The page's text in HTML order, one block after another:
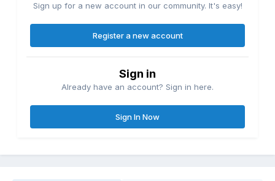
Sign up for a new account in our community. It's easy!
Register a new account
Sign in
Already have an account? Sign in here.
Sign In Now